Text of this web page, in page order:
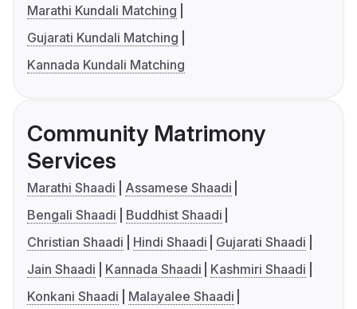
Marathi Kundali Matching
Gujarati Kundali Matching
Kannada Kundali Matching
Community Matrimony
Services
Marathi Shaadi
Assamese Shaadi
Bengali Shaadi
Buddhist Shaadi
Christian Shaadi
Hindi Shaadi
Gujarati Shaadi
Jain Shaadi
Kannada Shaadi
Kashmiri Shaadi
Konkani Shaadi
Malayalee Shaadi